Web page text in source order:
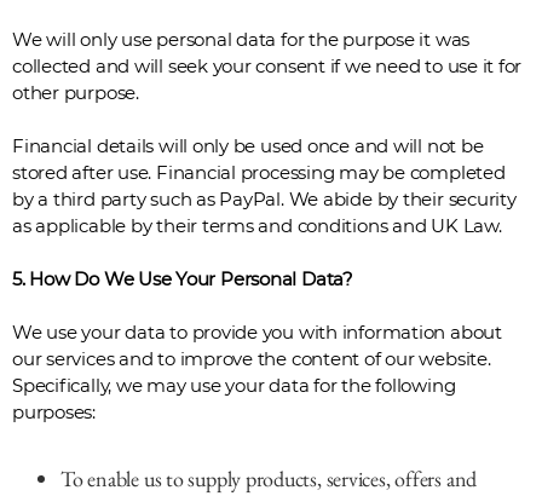
We will only use personal data for the purpose it was
collected and will seek your consent if we need to use it for
other purpose.
Financial details will only be used once and will not be
stored after use. Financial processing may be completed
by a third party such as PayPal. We abide by their security
as applicable by their terms and conditions and UK Law.
5. How Do We Use Your Personal Data?
We use your data to provide you with information about
our services and to improve the content of our website.
Specifically, we may use your data for the following
purposes:
To enable us to supply products, services, offers and